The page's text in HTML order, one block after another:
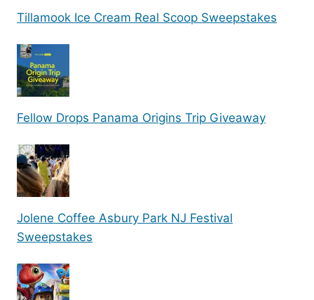
Tillamook Ice Cream Real Scoop Sweepstakes
Fellow Drops Panama Origins Trip Giveaway
Jolene Coffee Asbury Park NJ Festival
Sweepstakes